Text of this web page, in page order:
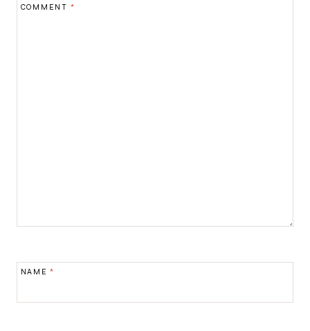
COMMENT *
NAME*